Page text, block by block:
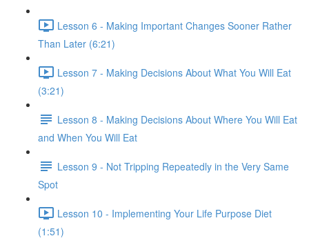
Lesson 6 - Making Important Changes Sooner Rather
Than Later (6:21)
Lesson 7 - Making Decisions About What You Will Eat
(3:21)
Lesson 8 - Making Decisions About Where You Will Eat
and When You Will Eat
Lesson 9 - Not Tripping Repeatedly in the Very Same
Spot
Lesson 10 - Implementing Your Life Purpose Diet
(1:51)